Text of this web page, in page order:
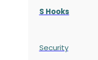
S Hooks
Security